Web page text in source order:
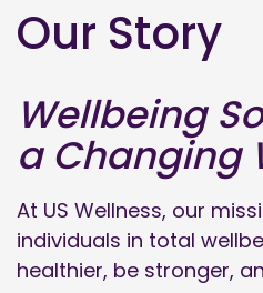
Our Story
Wellbeing
a Changing
At US Wellness, our
individuals in total
healthier, be stronger,